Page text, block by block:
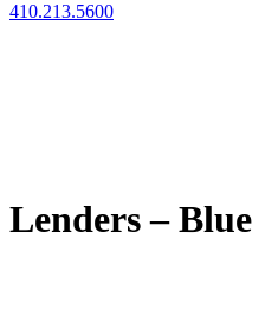
410.213.5600
Lenders – Blue